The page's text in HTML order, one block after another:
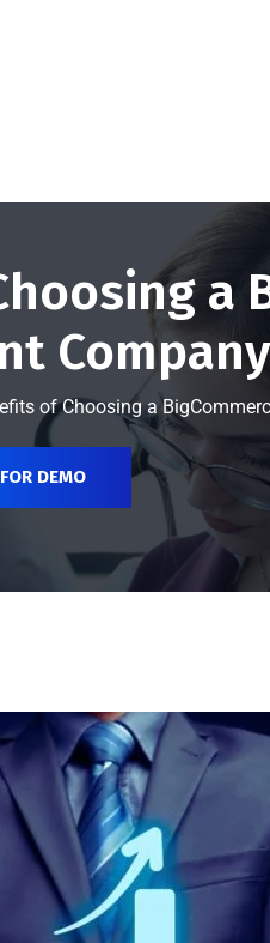
a
Company
of Choosing a
DEMO